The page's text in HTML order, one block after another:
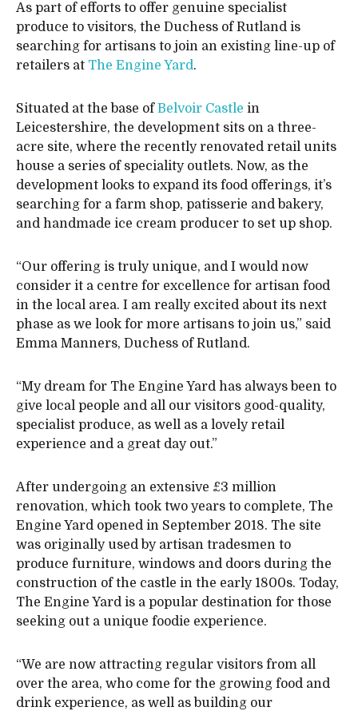
As part of efforts to offer genuine specialist
produce to visitors, the Duchess of Rutland is
searching for artisans to join an existing line-up of
retailers at The Engine Yard.
Situated at the base ofBelvoir Castle in
Leicestershire, the development sits on a three-
acre site, where the recently renovated retail units
house a series of speciality outlets. Now, as the
development looks to expand its food offerings, it’s
searching for a farm shop, patisserie and bakery,
and handmade ice cream producer to set up shop.
“Our offering is truly unique, and I would now
consider it a centre for excellence for artisan food
in the local area. I am really excited about its next
phase as we look for more artisans to join us,” said
Emma Manners, Duchess of Rutland.
“My dream for The Engine Yard has always been to
give local people and all our visitors good-quality,
specialist produce, as well as a lovely retail
experience and a great day out.”
After undergoing an extensive £3 million
renovation, which took two years to complete, The
Engine Yard opened in September 2018. The site
was originally used by artisan tradesmen to
produce furniture, windows and doors during the
construction of the castle in the early 1800s. Today,
The Engine Yard is a popular destination for those
seeking out a unique foodie experience.
“We are now attracting regular visitors from all
over the area, who come for the growing food and
drink experience, as well as building our